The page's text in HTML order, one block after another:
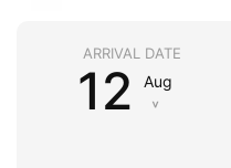
ARRIVAL DATE
12 Aug
˅